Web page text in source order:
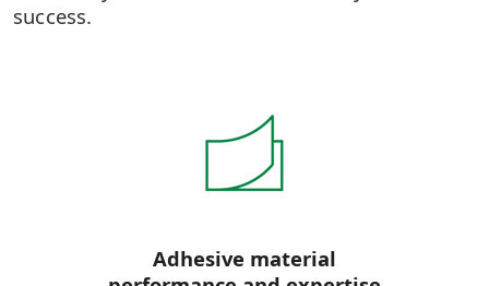
success.
Adhesive material